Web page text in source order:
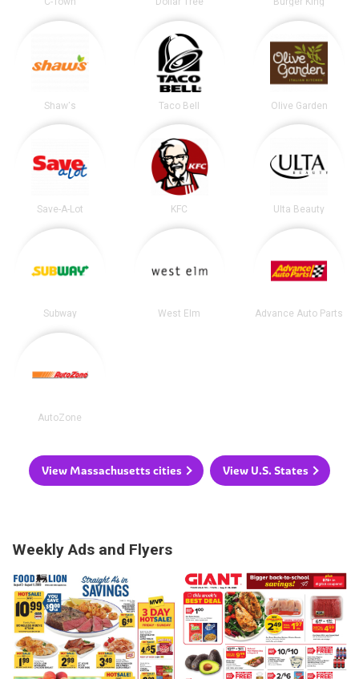
Shaw's Taco Bell Olive Garden
Save-A-Lot KFC Ulta Beauty
Subway West Elm Advance Auto Parts
AutoZone
View Massachusetts cities View U.S. States
Weekly Ads and Flyers